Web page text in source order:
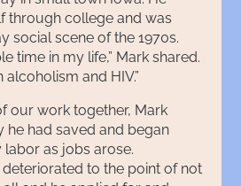
through college and was
social scene of the 1970s.
time in my life,” Mark shared.
and HIV.”
our work together, Mark
he had saved and began
as jobs arose.
deteriorated to the point of not